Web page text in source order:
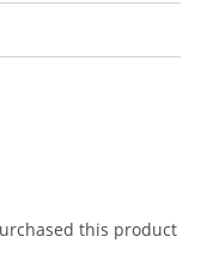
this product